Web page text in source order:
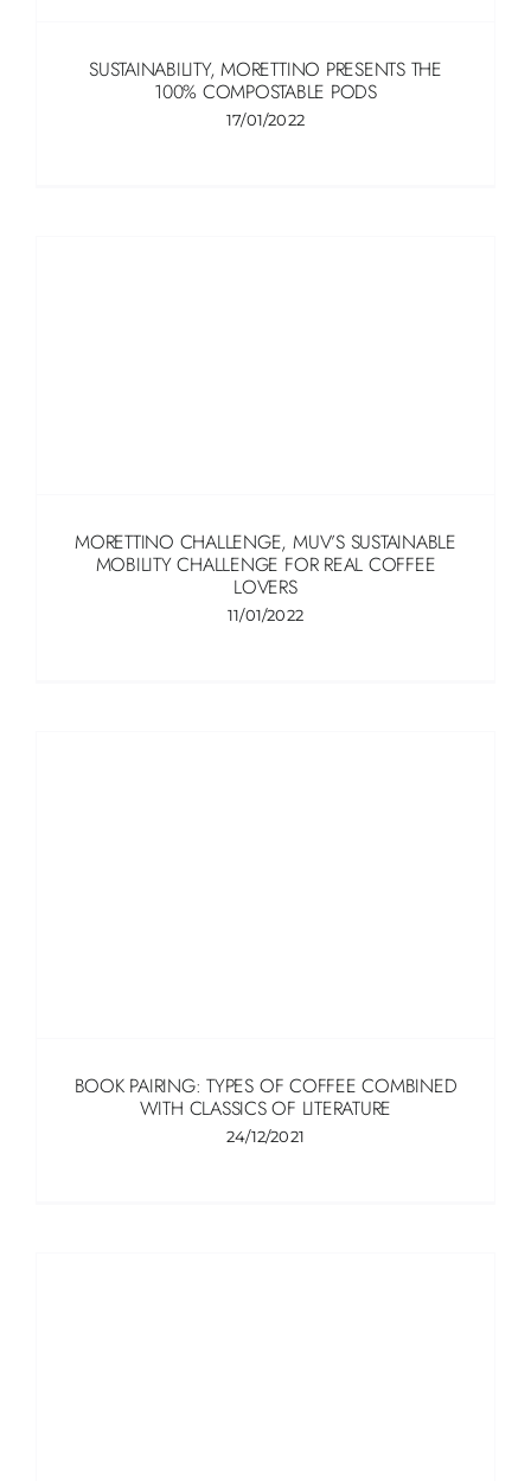
SUSTAINABILITY, MORETTINO PRESENTS THE
100% COMPOSTABLE PODS
17/01/2022
MORETTINO CHALLENGE, MUV’S SUSTAINABLE
MOBILITY CHALLENGE FOR REAL COFFEE
LOVERS
11/01/2022
BOOK PAIRING: TYPES OF COFFEE COMBINED
WITH CLASSICS OF LITERATURE
24/12/2021